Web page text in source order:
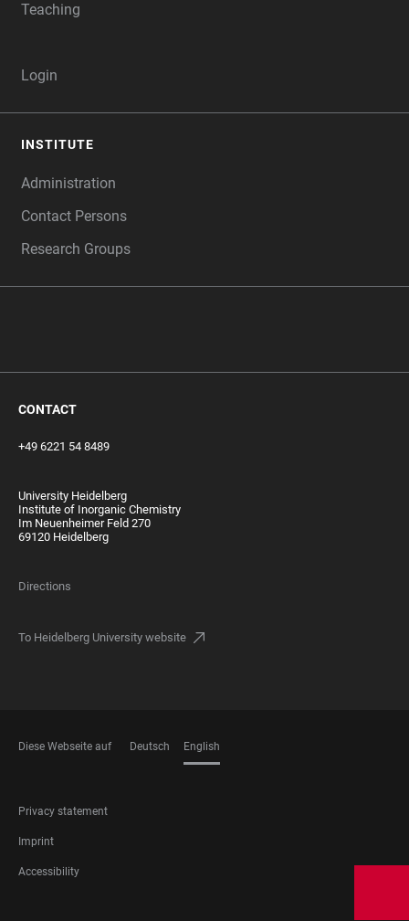
Teaching
Login
INSTITUTE
Administration
Contact Persons
Research Groups
CONTACT
+49 6221 54 8489
University Heidelberg
Institute of Inorganic Chemistry
Im Neuenheimer Feld 270
69120 Heidelberg
Directions
To Heidelberg University website
Diese Webseite auf Deutsch English
FOOTER
LEGAL
Privacy statement
Imprint
Accessibility